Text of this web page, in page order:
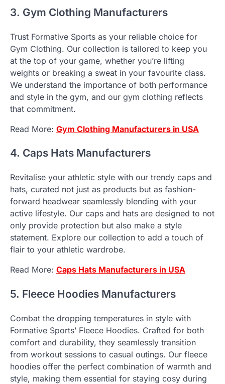
3. Gym Clothing Manufacturers
Trust Formative Sports as your reliable choice for
Gym Clothing. Our collection is tailored to keep you
at the top of your game, whether you’re lifting
weights or breaking a sweat in your favourite class.
We understand the importance of both performance
and style in the gym, and our gym clothing reflects
that commitment.
Read More: Gym Clothing Manufacturers in USA
4. Caps Hats Manufacturers
Revitalise your athletic style with our trendy caps and
hats, curated not just as products but as fashion-
forward headwear seamlessly blending with your
active lifestyle. Our caps and hats are designed to not
only provide protection but also make a style
statement. Explore our collection to add a touch of
flair to your athletic wardrobe.
Read More: Caps Hats Manufacturers in USA
5. Fleece Hoodies Manufacturers
Combat the dropping temperatures in style with
Formative Sports’ Fleece Hoodies. Crafted for both
comfort and durability, they seamlessly transition
from workout sessions to casual outings. Our fleece
hoodies offer the perfect combination of warmth and
style, making them essential for staying cosy during